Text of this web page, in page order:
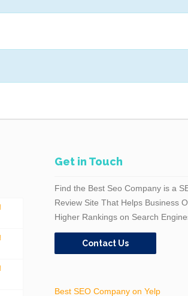
Get in Touch
Find the Best Seo Company is a
Review Site That Helps Business
Higher Rankings on Search
Contact Us
Best SEO Company on Yelp